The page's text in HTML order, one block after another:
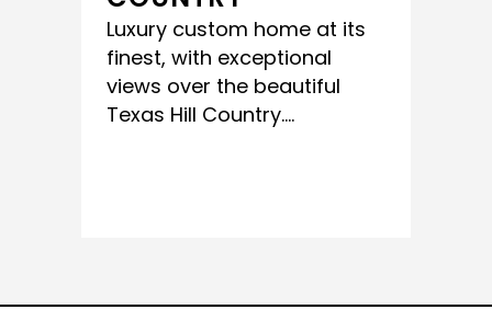
Luxury custom home at its
finest, with exceptional
views over the beautiful
Texas Hill Country....